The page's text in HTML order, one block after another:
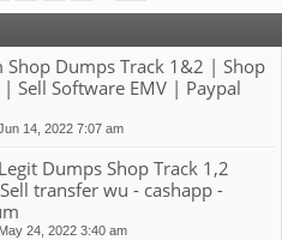
Dumps Track 1&2 | Shop
Sell Software EMV | Paypal
14, 2022 7:07 am
Dumps Shop Track 1,2
transfer wu - cashapp -
24, 2022 3:40 am